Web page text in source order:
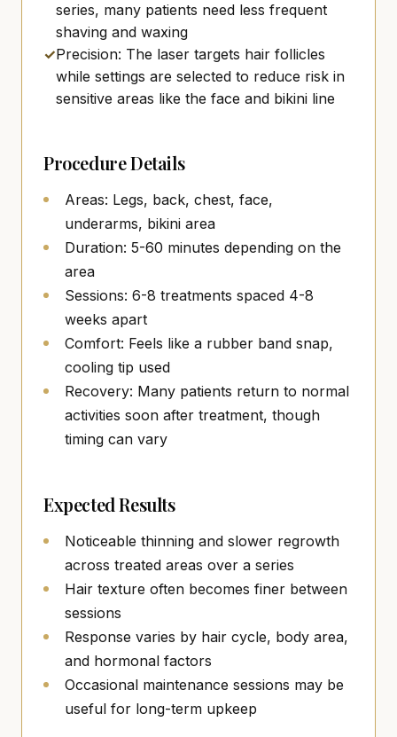
series, many patients need less frequent
shaving and waxing
✓Precision: The laser targets hair follicles
while settings are selected to reduce risk in
sensitive areas like the face and bikini line
Procedure Details
Areas: Legs, back, chest, face,
underarms, bikini area
Duration: 5-60 minutes depending on the
area
Sessions: 6-8 treatments spaced 4-8
weeks apart
Comfort: Feels like a rubber band snap,
cooling tip used
Recovery: Many patients return to normal
activities soon after treatment, though
timing can vary
Expected Results
Noticeable thinning and slower regrowth
across treated areas over a series
Hair texture often becomes finer between
sessions
Response varies by hair cycle, body area,
and hormonal factors
Occasional maintenance sessions may be
useful for long-term upkeep